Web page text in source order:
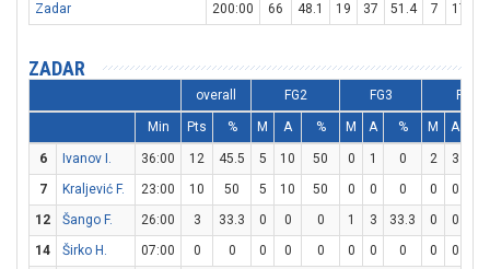
Zadar
200:00 66 48.1 19 37 51.4 7 17
ZADAR
overall FG2 FG3 FT
Min Pts % M A % M A % M A
6 Ivanov I. 36:00 12 45.5 5 10 50 0 1 0 2 3
7
Kraljević F. 23:00 10 50 5 10 50 0 0 0 0 0
12
Šango F. 26:00 3 33.3 0 0 0 1 3 33.3 0 0
14
Širko H. 07:00 0 0 0 0 0 0 0 0 0 0